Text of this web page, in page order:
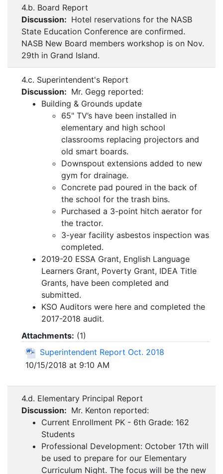
4.b. Board Report
Discussion: Hotel reservations for the NASB
State Education Conference are confirmed.
NASB New Board members workshop is on Nov.
29th in Grand Island.
4.c. Superintendent's Report
Discussion: Mr. Gegg reported:
Building & Grounds update
65" TV’s have been installed in
elementary and high school
classrooms replacing projectors and
old smart boards.
Downspout extensions added to new
gym for drainage.
Concrete pad poured in the back of
the school for the trash bins.
Purchased a 3-point hitch aerator for
the tractor.
3-year facility asbestos inspection was
completed.
2019-20 ESSA Grant, English Language
Learners Grant, Poverty Grant, IDEA Title
Grants, have been completed and
submitted.
KSO Auditors were here and completed the
2017-2018 audit.
Attachments: (1)
Superintendent Report Oct. 2018
10/15/2018 at 9:10 AM
4.d. Elementary Principal Report
Discussion: Mr. Kenton reported:
Current Enrollment PK - 6th Grade: 162
Students
Professional Development: October 17th will
be used to prepare for our Elementary
Curriculum Night. The focus will be the new